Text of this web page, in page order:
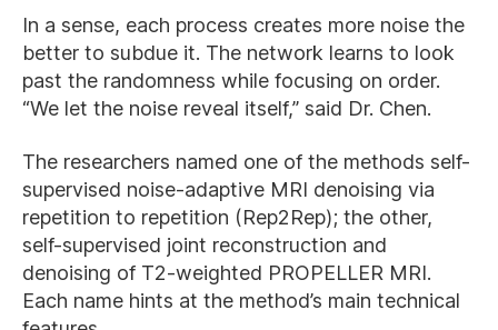
In a sense, each process creates more noise the
better to subdue it. The network learns to look
past the randomness while focusing on order.
“We let the noise reveal itself,” said Dr. Chen.
The researchers named one of the methods self-
supervised noise-adaptive MRI denoising via
repetition to repetition (Rep2Rep); the other,
self-supervised joint reconstruction and
denoising of T2-weighted PROPELLER MRI.
Each name hints at the method’s main technical